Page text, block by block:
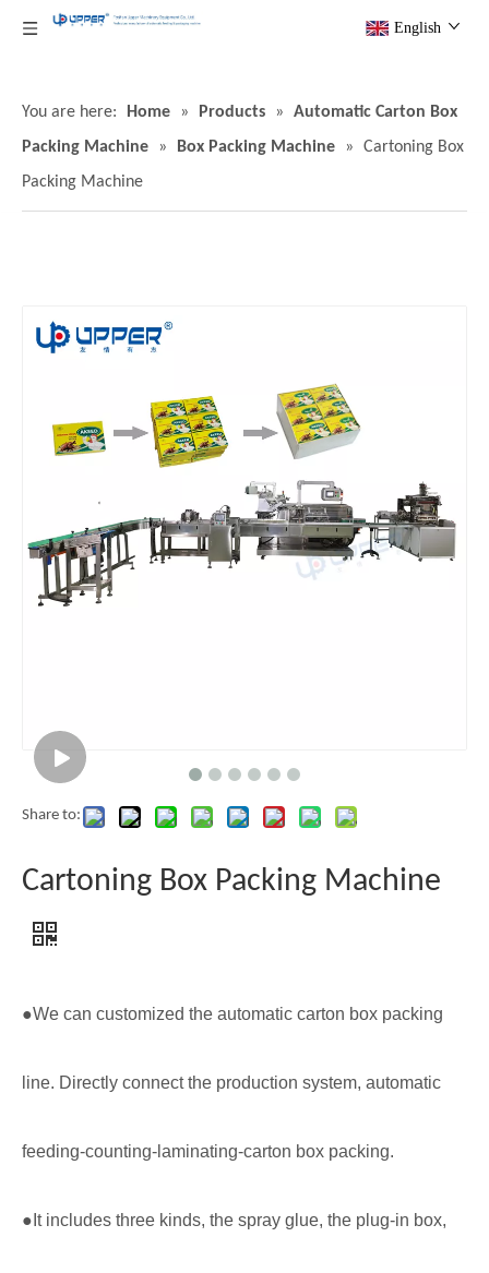
English
You are here: Home » Products »
Automatic Carton Box
Packing Machine
» Box Packing Machine »
Cartoning Box
Packing Machine
Share to:
Cartoning Box Packing Machine
●We can customized the automatic carton box packing
line. Directly connect the production system, automatic
feeding-counting-laminating-carton box packing.
●It includes three kinds, the spray glue, the plug-in box,